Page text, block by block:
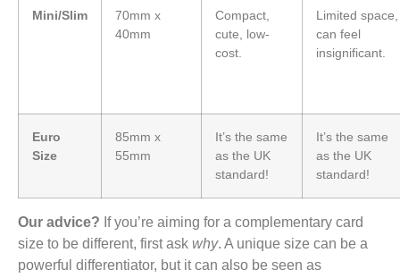
Mini/Slim
70mm x
40mm
Compact,
cute, low-
cost.
Limited space,
can feel
insignificant.
Euro
Size
85mm x
55mm
It’s the same
as the UK
standard!
It’s the same
as the UK
standard!
Our advice? If you’re aiming for a complementary card
size to be different, first ask why. A unique size can be a
powerful differentiator, but it can also be seen as